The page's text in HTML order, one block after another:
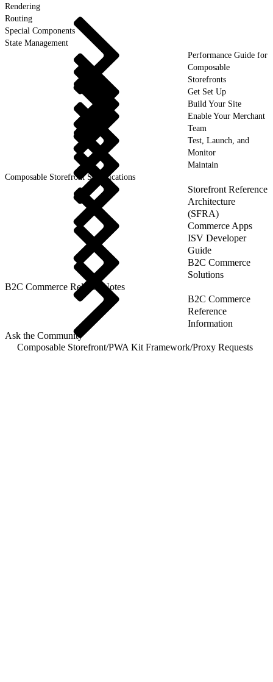
Rendering
Routing
Special Components
State Management
Performance Guide for
Composable
Storefronts
Get Set Up
Build Your Site
Enable Your Merchant
Team
Test, Launch, and
Monitor
Maintain
Composable Storefront Specifications
Storefront Reference
Architecture
(SFRA)
Commerce Apps
ISV Developer
Guide
B2C Commerce
Solutions
B2C Commerce Release Notes
B2C Commerce
Reference
Information
Ask the Community
Composable Storefront/PWA Kit Framework/Proxy Requests